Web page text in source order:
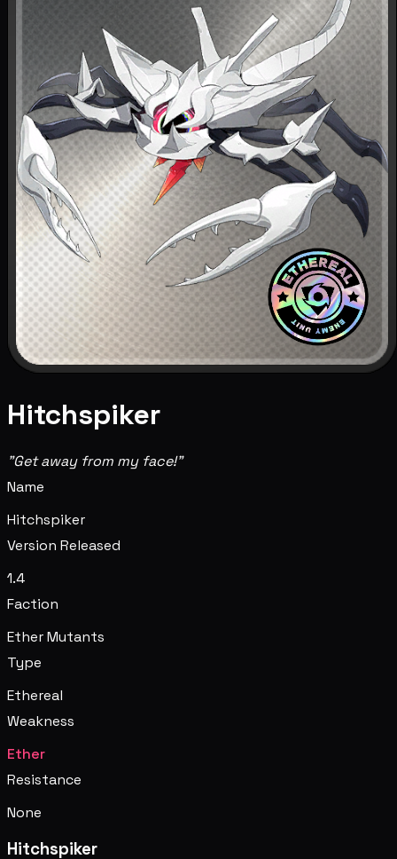
Hitchspiker
"Get away from my face!"
Name
Hitchspiker
Version Released
1.4
Faction
Ether Mutants
Type
Ethereal
Weakness
Ether
Resistance
None
Hitchspiker